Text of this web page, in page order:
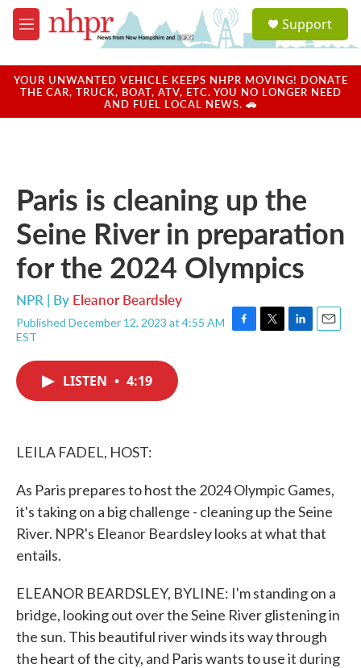
Skip to main content
M
e
u
a
u
Support
YOUR UNWANTED VEHICLE KEEPS NHPR MOVING! DONATE
THE CAR, TRUCK, BOAT, ATV, ETC. YOU NO LONGER NEED
AND FUEL LOCAL NEWS. 🚗
Paris is cleaning up the
Seine River in preparation
for the 2024 Olympics
NPR | By Eleanor Beardsley
Published December 12, 2023 at 4:55 AM
EST
F
T
L
E
LISTEN • 4:19
LEILA FADEL, HOST:
As Paris prepares to host the 2024 Olympic Games,
it's taking on a big challenge - cleaning up the Seine
River. NPR's Eleanor Beardsley looks at what that
entails.
ELEANOR BEARDSLEY, BYLINE: I'm standing on a
bridge, looking out over the Seine River glistening in
the sun. This beautiful river winds its way through
the heart of the city, and Paris wants to use it during